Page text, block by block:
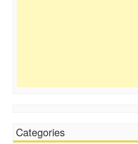
Categories